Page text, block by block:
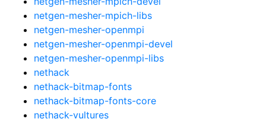
netgen-mesher-mpich-libs
netgen-mesher-openmpi
netgen-mesher-openmpi-devel
netgen-mesher-openmpi-libs
nethack
nethack-bitmap-fonts
nethack-bitmap-fonts-core
nethack-vultures